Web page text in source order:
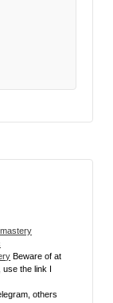
Beware of at
use the link I
others